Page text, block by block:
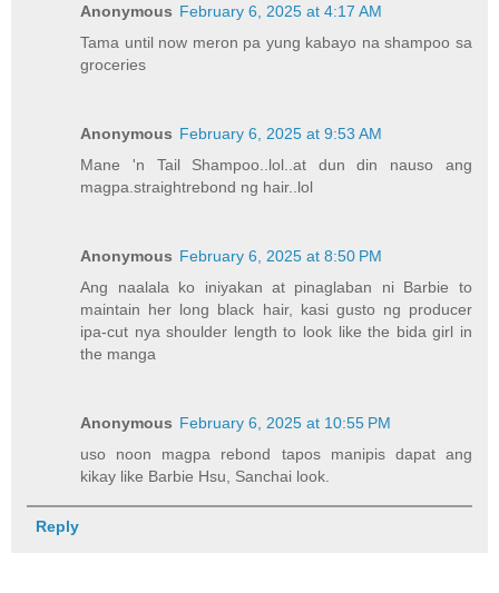
Anonymous February 6, 2025 at 4:17 AM
Tama until now meron pa yung kabayo na shampoo sa
groceries
Anonymous February 6, 2025 at 9:53 AM
Mane 'n Tail Shampoo..lol..at dun din nauso ang
magpa.straightrebond ng hair..lol
Anonymous February 6, 2025 at 8:50 PM
Ang naalala ko iniyakan at pinaglaban ni Barbie to
maintain her long black hair, kasi gusto ng producer
ipa-cut nya shoulder length to look like the bida girl in
the manga
Anonymous February 6, 2025 at 10:55 PM
uso noon magpa rebond tapos manipis dapat ang
kikay like Barbie Hsu, Sanchai look.
Reply